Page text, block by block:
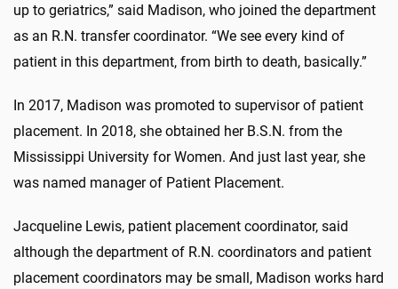
up to geriatrics,” said Madison, who joined the department
as an R.N. transfer coordinator. “We see every kind of
patient in this department, from birth to death, basically.”
In 2017, Madison was promoted to supervisor of patient
placement. In 2018, she obtained her B.S.N. from the
Mississippi University for Women. And just last year, she
was named manager of Patient Placement.
Jacqueline Lewis, patient placement coordinator, said
although the department of R.N. coordinators and patient
placement coordinators may be small, Madison works hard